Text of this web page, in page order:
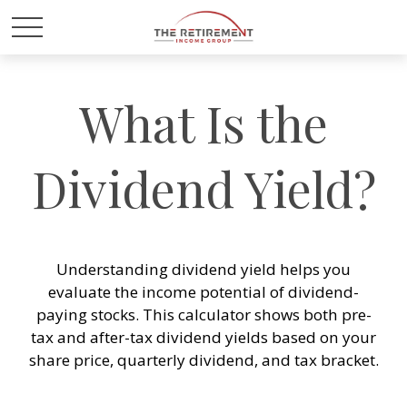
What Is the
Dividend Yield?
Understanding dividend yield helps you
evaluate the income potential of dividend-
paying stocks. This calculator shows both pre-
tax and after-tax dividend yields based on your
share price, quarterly dividend, and tax bracket.